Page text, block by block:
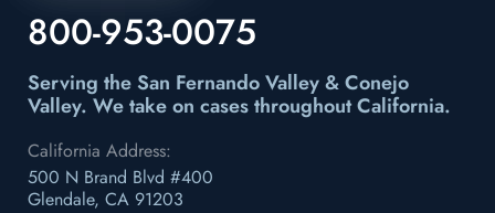
800-953-0075
Serving the San Fernando Valley & Conejo
Valley. We take on cases throughout California.
California Address:
500 N Brand Blvd #400
Glendale, CA 91203